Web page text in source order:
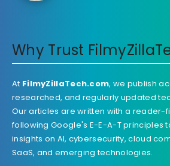
Why Trust
At FilmyZillaTech.com, we publish
researched, and regularly updated
Our articles are written with a reader-
following Google's E-E-A-T principles
insights on AI, cybersecurity, cloud
SaaS, and emerging technologies.